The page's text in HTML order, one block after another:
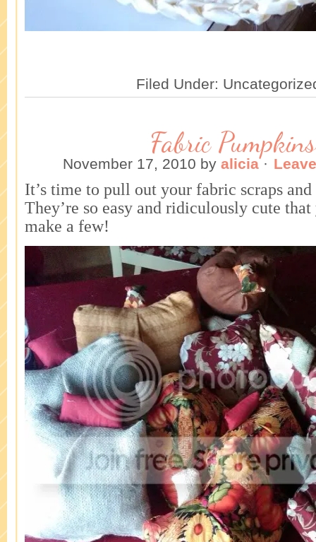
Filed Under:
Fabric Pumpkins
November 17, 2010 by alicia·
It’s time to pull out your fabric scraps
They’re so easy and ridiculously cute
make a few!